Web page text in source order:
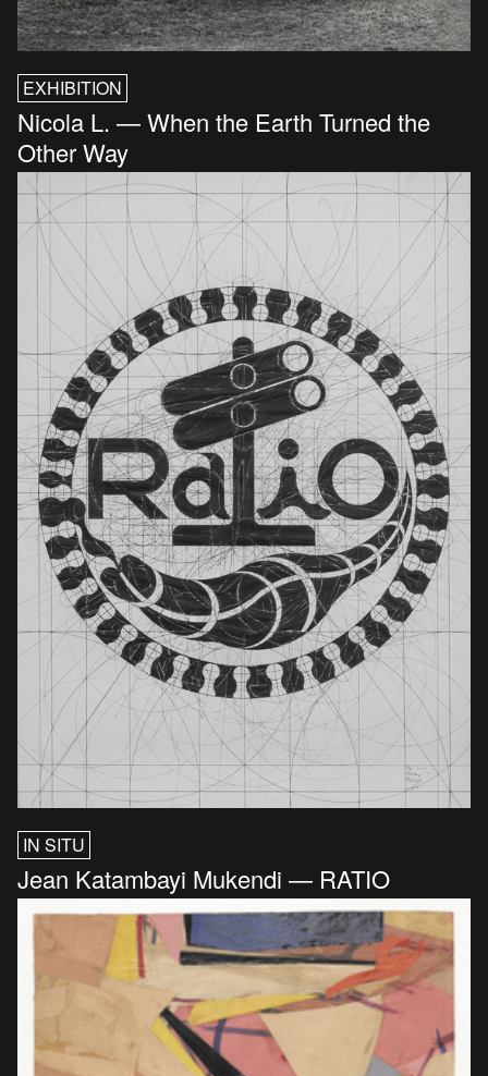
EXHIBITION
Nicola L. — When the Earth Turned the
Other Way
IN SITU
Jean Katambayi Mukendi — RATIO